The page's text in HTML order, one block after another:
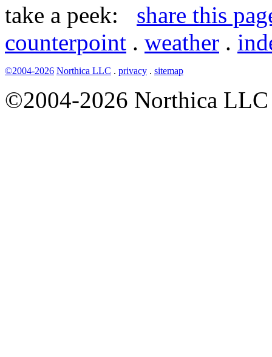
take a peek: share this
counterpoint . weather .
©2004-2026 Northica LLC . privacy . sitemap
©2004-2026 Northica LLC